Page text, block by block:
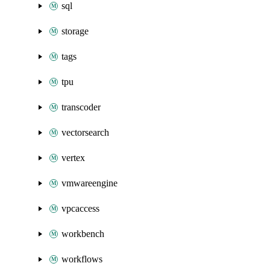
sql
storage
tags
tpu
transcoder
vectorsearch
vertex
vmwareengine
vpcaccess
workbench
workflows